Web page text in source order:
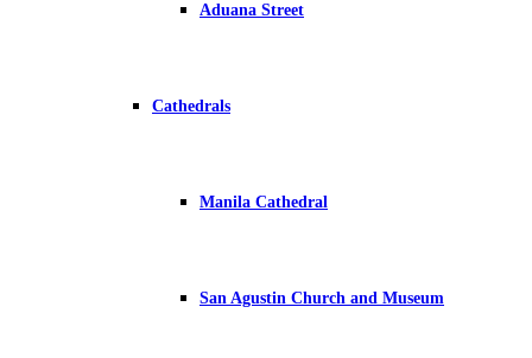
Aduana Street
Cathedrals
Manila Cathedral
San Agustin Church and Museum